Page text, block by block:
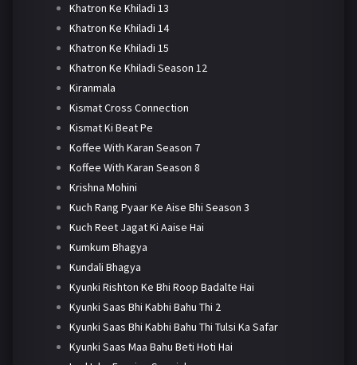
Khatron Ke Khiladi 13
Khatron Ke Khiladi 14
Khatron Ke Khiladi 15
Khatron Ke Khiladi Season 12
Kiranmala
Kismat Cross Connection
Kismat Ki Beat Pe
Koffee With Karan Season 7
Koffee With Karan Season 8
Krishna Mohini
Kuch Rang Pyaar Ke Aise Bhi Season 3
Kuch Reet Jagat Ki Aaise Hai
Kumkum Bhagya
Kundali Bhagya
Kyunki Rishton Ke Bhi Roop Badalte Hai
Kyunki Saas Bhi Kabhi Bahu Thi 2
Kyunki Saas Bhi Kabhi Bahu Thi Tulsi Ka Safar
Kyunki Saas Maa Bahu Beti Hoti Hai